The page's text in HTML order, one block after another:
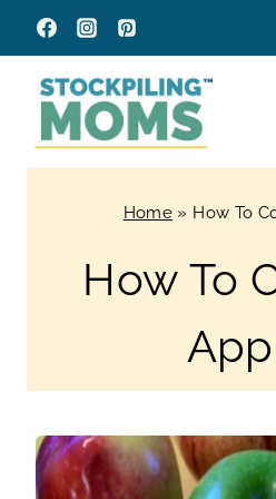
Skip
to
content
Home » How To
How To